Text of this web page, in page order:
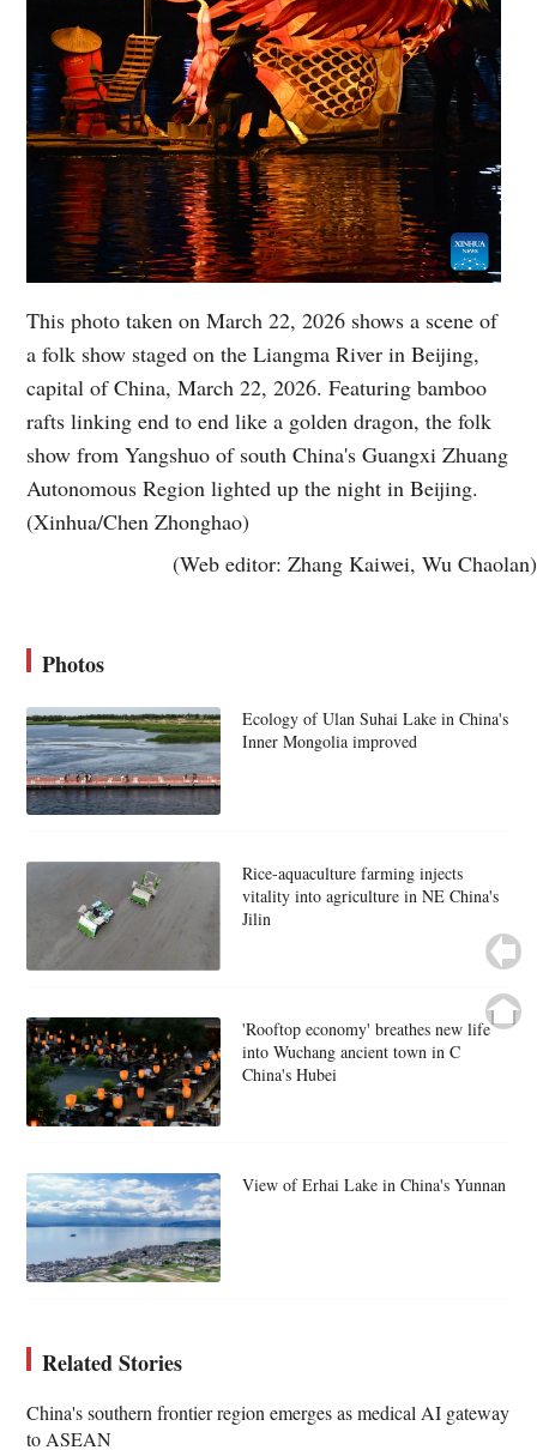
This photo taken on March 22, 2026 shows a scene of
a folk show staged on the Liangma River in Beijing,
capital of China, March 22, 2026. Featuring bamboo
rafts linking end to end like a golden dragon, the folk
show from Yangshuo of south China's Guangxi Zhuang
Autonomous Region lighted up the night in Beijing.
(Xinhua/Chen Zhonghao)
(Web editor: Zhang Kaiwei, Wu Chaolan)
Photos
Ecology of Ulan Suhai Lake in China's
Inner Mongolia improved
Rice-aquaculture farming injects
vitality into agriculture in NE China's
Jilin
'Rooftop economy' breathes new life
into Wuchang ancient town in C
China's Hubei
View of Erhai Lake in China's Yunnan
Related Stories
China's southern frontier region emerges as medical AI gateway
to ASEAN